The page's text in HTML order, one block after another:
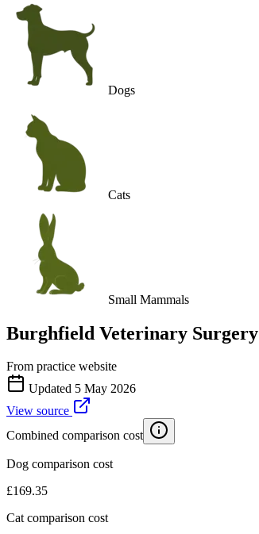
Dogs
Cats
Small Mammals
Burghfield Veterinary Surgery
From practice website
Updated 5 May 2026
View source
Combined comparison cost
Dog comparison cost
£169.35
Cat comparison cost